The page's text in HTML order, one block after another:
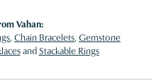
Vahan:
, Chain Bracelets, Gemstone
andStackable Rings